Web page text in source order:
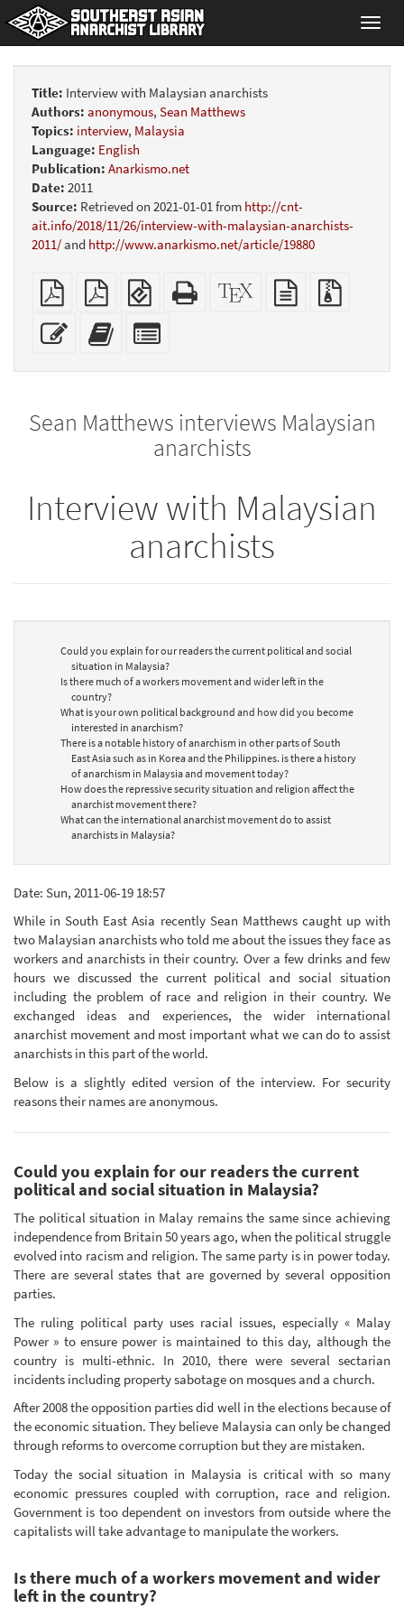
Title: Interview with Malaysian anarchists
Authors: anonymous, Sean Matthews
Topics: interview, Malaysia
Language: English
Publication: Anarkismo.net
Date: 2011
Source: Retrieved on 2021-01-01 from http://cnt-
ait.info/2018/11/26/interview-with-malaysian-anarchists-
2011/and http://www.anarkismo.net/article/19880
Plain
PDF
A4
imposed
PDF
EPUB
(for
Standalone
HTML
XeLaTeX
source
plain
text
Edit
this
Add
this
bookbuilderbookbuilder
Sean Matthews interviews Malaysian
anarchists
Interview with Malaysian
anarchists
Could you explain for our readers the current political and social
situation in Malaysia?
Is there much of a workers movement and wider left in the
country?
What is your own political background and how did you become
interested in anarchism?
There is a notable history of anarchism in other parts of South
East Asia such as in Korea and the Philippines. is there a history
of anarchism in Malaysia and movement today?
How does the repressive security situation and religion affect the
anarchist movement there?
What can the international anarchist movement do to assist
anarchists in Malaysia?
Date: Sun, 2011-06-19 18:57
While in South East Asia recently Sean Matthews caught up with
two Malaysian anarchists who told me about the issues they face as
workers and anarchists in their country. Over a few drinks and few
hours we discussed the current political and social situation
including the problem of race and religion in their country. We
exchanged ideas and experiences, the wider international
anarchist movement and most important what we can do to assist
anarchists in this part of the world.
Below is a slightly edited version of the interview. For security
reasons their names are anonymous.
Could you explain for our readers the current
political and social situation in Malaysia?
The political situation in Malay remains the same since achieving
independence from Britain 50 years ago, when the political struggle
evolved into racism and religion. The same party is in power today.
There are several states that are governed by several opposition
parties.
The ruling political party uses racial issues, especially « Malay
Power » to ensure power is maintained to this day, although the
country is multi-ethnic. In 2010, there were several sectarian
incidents including property sabotage on mosques and a church.
After 2008 the opposition parties did well in the elections because of
the economic situation. They believe Malaysia can only be changed
through reforms to overcome corruption but they are mistaken.
Today the social situation in Malaysia is critical with so many
economic pressures coupled with corruption, race and religion.
Government is too dependent on investors from outside where the
capitalists will take advantage to manipulate the workers.
Is there much of a workers movement and wider
left in the country?